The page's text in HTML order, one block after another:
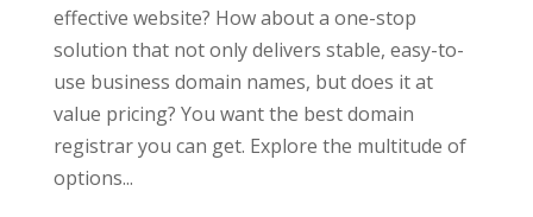
effective website? How about a one-stop
solution that not only delivers stable, easy-to-
use business domain names, but does it at
value pricing? You want the best domain
registrar you can get. Explore the multitude of
options...